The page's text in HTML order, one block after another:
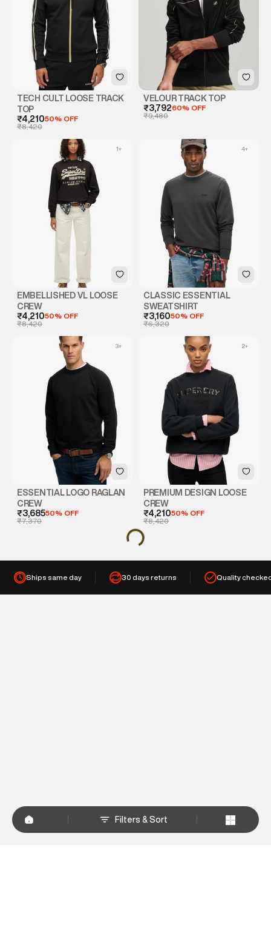
Filters & Sort
TECH CULT LOOSE TRACK
TOP
₹4,21050% OFF
₹8,420
VELOUR TRACK TOP
₹3,79260% OFF
₹9,480
EMBELLISHED VL LOOSE
CREW
₹4,21050% OFF
₹8,420
1+
CLASSIC ESSENTIAL
SWEATSHIRT
₹3,16050% OFF
₹6,320
4+
ESSENTIAL LOGO RAGLAN
CREW
₹3,68550% OFF
₹7,370
3+
PREMIUM DESIGN LOOSE
CREW
₹4,21050% OFF
₹8,420
2+
Ships same day 30 days returns Quality